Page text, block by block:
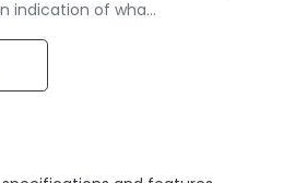
indication of wha…